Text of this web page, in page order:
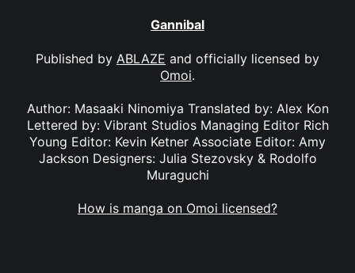
Gannibal
Published by ABLAZE and officially licensed by
Omoi.
Author: Masaaki Ninomiya Translated by: Alex Kon
Lettered by: Vibrant Studios Managing Editor Rich
Young Editor: Kevin Ketner Associate Editor: Amy
Jackson Designers: Julia Stezovsky & Rodolfo
Muraguchi
How is manga on Omoi licensed?